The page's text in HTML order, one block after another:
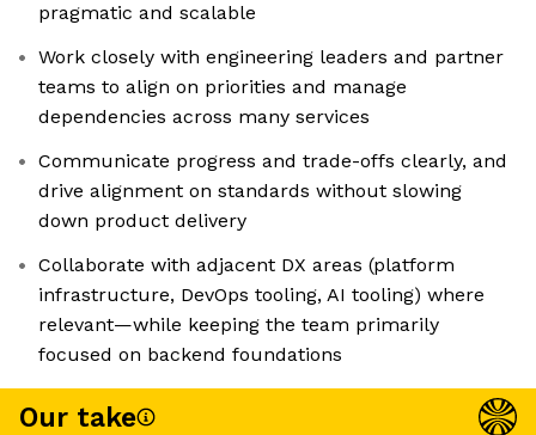
pragmatic and scalable
Work closely with engineering leaders and partner
teams to align on priorities and manage
dependencies across many services
Communicate progress and trade-offs clearly, and
drive alignment on standards without slowing
down product delivery
Collaborate with adjacent DX areas (platform
infrastructure, DevOps tooling, AI tooling) where
relevant—while keeping the team primarily
focused on backend foundations
Our take